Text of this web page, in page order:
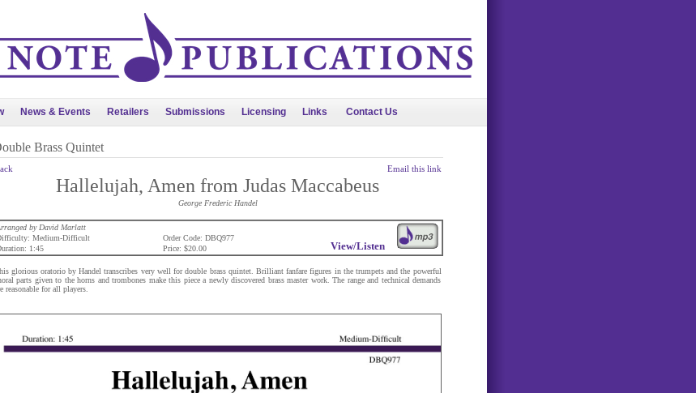
News & Events Retailers Submissions Licensing Links Contact Us
Brass Quintet
Email this link
Hallelujah, Amen from Judas Maccabeus
George Frederic Handel
by David Marlatt
View/Listen
Medium-Difficult
Order Code: DBQ977
1:45
Price: $20.00
glorious oratorio by Handel transcribes very well for double brass quintet. Brilliant fanfare figures in the trumpets and the powerful
parts given to the horns and trombones make this piece a newly discovered brass master work. The range and technical demands
reasonable for all players.